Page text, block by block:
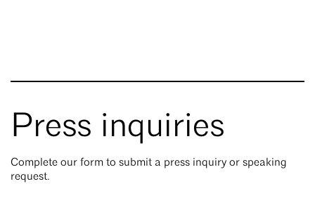
Press inquiries
Complete our form to submit a press inquiry or speaking
request.